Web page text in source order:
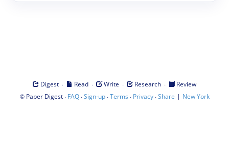
Digest · Read · Write · Research ·
Review
© Paper Digest· FAQ·Sign-up·Terms · Privacy·Share | New York